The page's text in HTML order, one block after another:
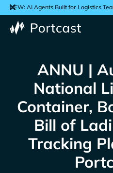
NEW: AI Agents Built for Logistics
ANNU |
National
Container,
Bill of
Tracking